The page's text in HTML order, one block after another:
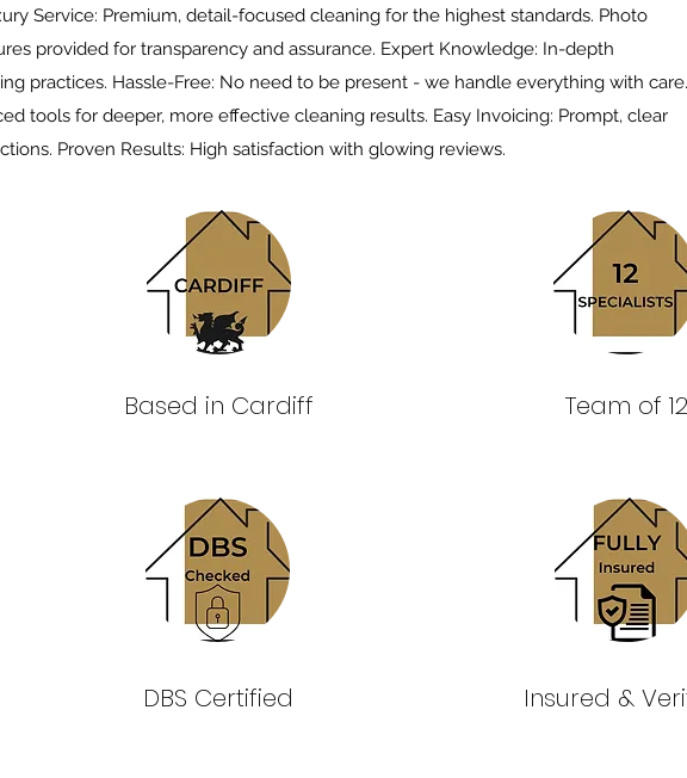
Service: Premium, detail-focused cleaning for the highest standards. Photo
provided for transparency and assurance. Expert Knowledge: In-depth
practices. Hassle-Free: No need to be present - we handle everything with care.
tools for deeper, more effective cleaning results. Easy Invoicing: Prompt, clear
Proven Results: High satisfaction with glowing reviews.
Based in Cardiff
DBS Certified
Team of 12
Insured &